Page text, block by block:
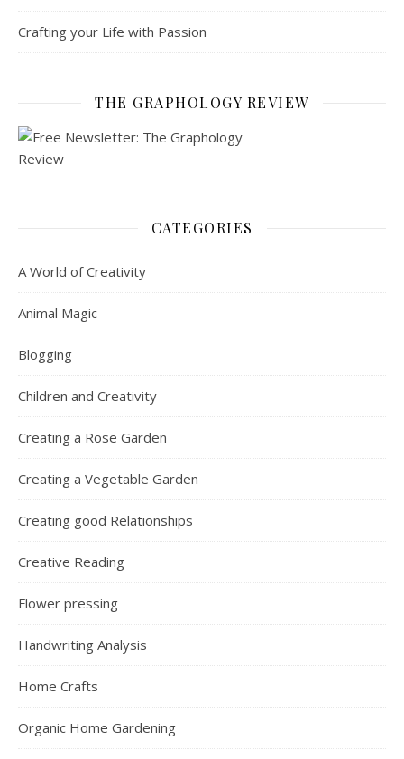
Crafting your Life with Passion
THE GRAPHOLOGY REVIEW
CATEGORIES
A World of Creativity
Animal Magic
Blogging
Children and Creativity
Creating a Rose Garden
Creating a Vegetable Garden
Creating good Relationships
Creative Reading
Flower pressing
Handwriting Analysis
Home Crafts
Organic Home Gardening